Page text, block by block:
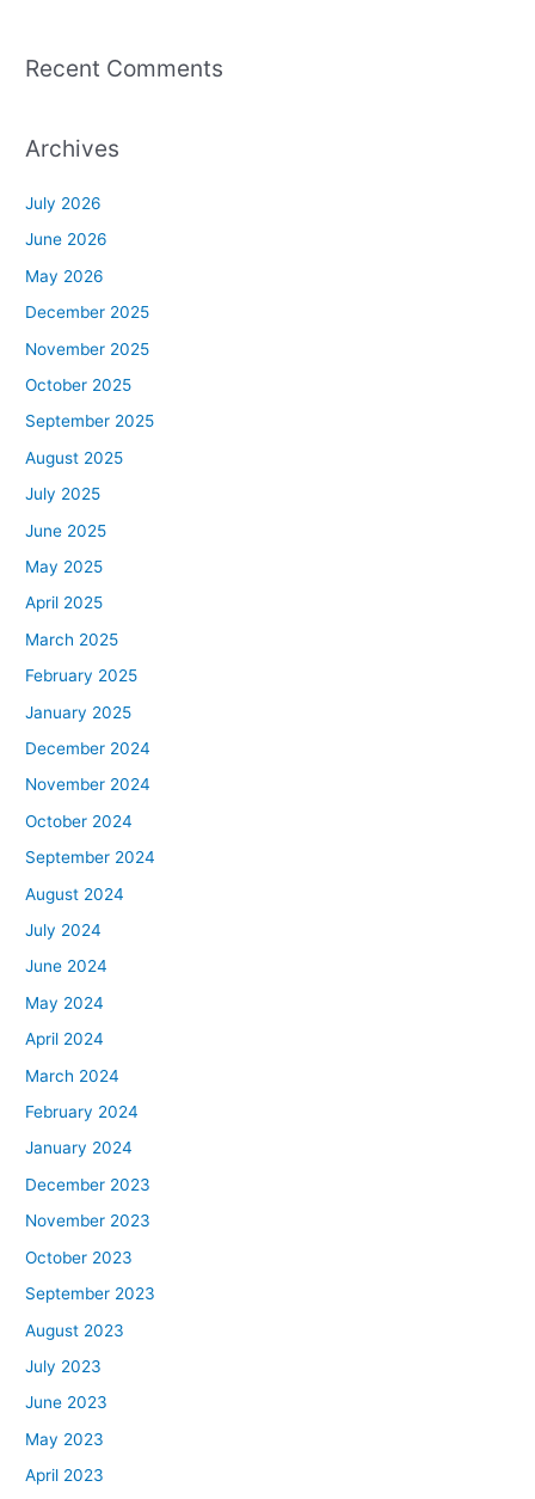
Recent Comments
Archives
July 2026
June 2026
May 2026
December 2025
November 2025
October 2025
September 2025
August 2025
July 2025
June 2025
May 2025
April 2025
March 2025
February 2025
January 2025
December 2024
November 2024
October 2024
September 2024
August 2024
July 2024
June 2024
May 2024
April 2024
March 2024
February 2024
January 2024
December 2023
November 2023
October 2023
September 2023
August 2023
July 2023
June 2023
May 2023
April 2023